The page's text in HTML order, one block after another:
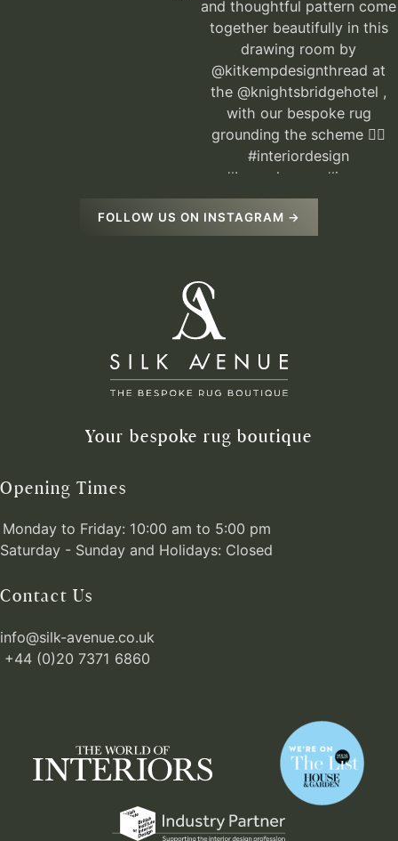
FOLLOW US ON INSTAGRAM →
Your bespoke rug boutique
Opening Times
Monday to Friday: 10:00 am to 5:00 pm
Saturday - Sunday and Holidays: Closed
Contact Us
info@silk-avenue.co.uk
+44 (0)20 7371 6860